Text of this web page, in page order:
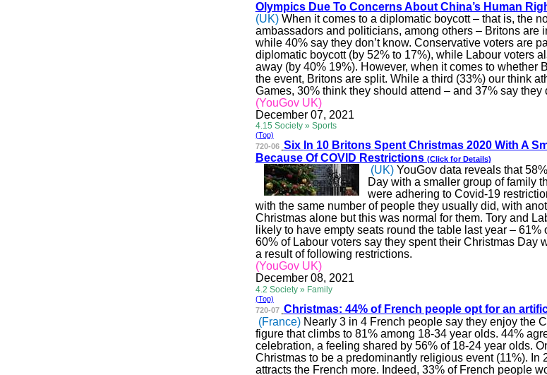
Olympics Due To Concerns About China’s Human
(UK) When it comes to a diplomatic boycott – that is, the
ambassadors and politicians, among others – Britons are
while 40% say they don’t know. Conservative voters are
diplomatic boycott (by 52% to 17%), while Labourvoters
away (by 40% 19%). However, when it comes to whether
the event, Britons are split. While a third (33%) our think
Games, 30% think they should attend – and 37% say they
(YouGov UK)
December 07, 2021
4.15 Society » Sports
(Top)
720-06 Six In 10 Britons Spent Christmas 2020 With A
Because OfCOVID Restrictions (Click for Details)
(UK) YouGov data reveals that
Day with a smaller group of family
were adhering to Covid-19
with the same number of people they usually did, with
Christmas alone but this was normal for them. Tory and
likely to have empty seats round the table last year – 61%
60% of Labourvoters say they spent their Christmas Day
a result of following restrictions.
(YouGov UK)
December 08, 2021
4.2 Society » Family
(Top)
720-07 Christmas: 44% of French people opt for an
(France) Nearly 3 in 4 French people say they enjoy the
figure that climbs to 81% among 18-34 year olds. 44%
celebration, a feeling shared by 56% of 18-24 year olds.
Christmas to be a predominantly religious event (11%). In
attracts the French more. Indeed, 33% of French people